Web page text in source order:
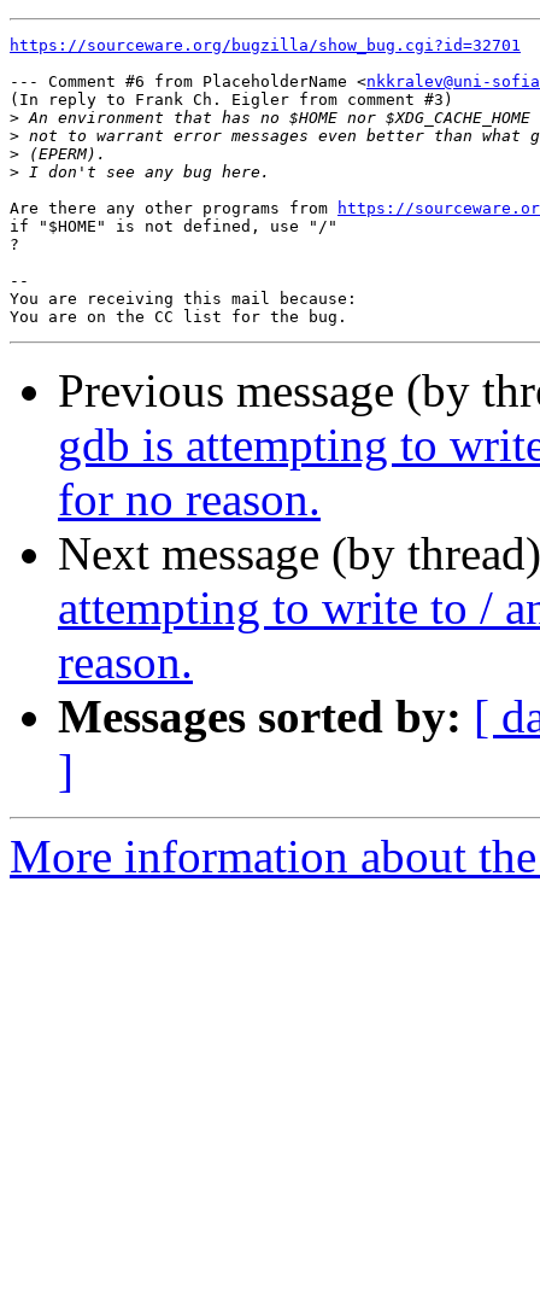
https://sourceware.org/bugzilla/show_bug.cgi?id=32701
--- Comment #6 from PlaceholderName <nkkralev@uni-
(In reply to Frank Ch. Eigler from comment #3)
>
>
>
>
Are there any other programs from
https://
if "$HOME" is not defined, use "/"
?
--
You are receiving this mail because:
Previous message (by
gdb is attempting to
for no reason.
Next message (by
attempting to write to /
reason.
Messages sorted by: [
]
More information about